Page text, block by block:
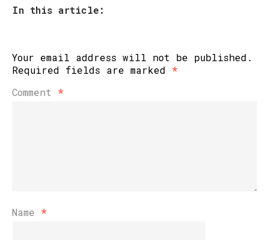
In this article:
Your email address will not be published.
Required fields are marked *
Comment *
Name *